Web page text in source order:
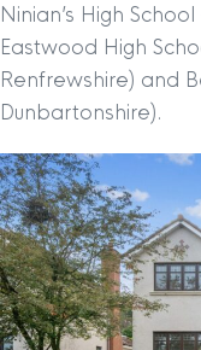
Ninian’s High
Eastwood High
Renfrewshire) and
Dunbartonshire).